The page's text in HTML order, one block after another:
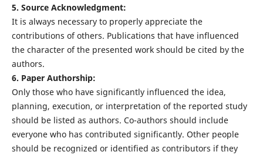
5. Source Acknowledgment:
It is always necessary to properly appreciate the
contributions of others. Publications that have influenced
the character of the presented work should be cited by the
authors.
6. Paper Authorship:
Only those who have significantly influenced the idea,
planning, execution, or interpretation of the reported study
should be listed as authors. Co-authors should include
everyone who has contributed significantly. Other people
should be recognized or identified as contributors if they